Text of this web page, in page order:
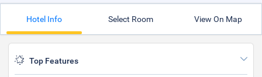
Hotel Info Select Room View On Map
Top Features